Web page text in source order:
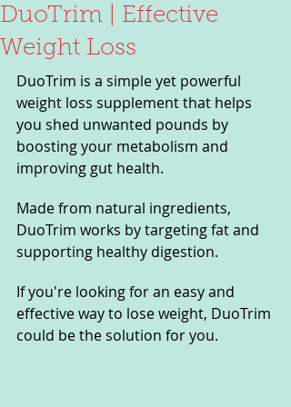
DuoTrim | Effective
Weight Loss
DuoTrim is a simple yet powerful
weight loss supplement that helps
you shed unwanted pounds by
boosting your metabolism and
improving gut health.
Made from natural ingredients,
DuoTrim works by targeting fat and
supporting healthy digestion.
If you're looking for an easy and
effective way to lose weight, DuoTrim
could be the solution for you.